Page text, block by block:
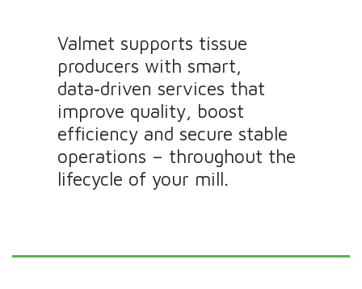
Valmet supports tissue
producers with smart,
data‑driven services that
improve quality, boost
efficiency and secure stable
operations – throughout the
lifecycle of your mill.